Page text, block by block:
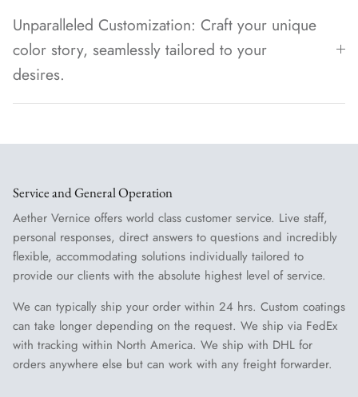
Unparalleled Customization: Craft your unique
color story, seamlessly tailored to your
desires.
Service and General Operation
Aether Vernice offers world class customer service. Live staff,
personal responses, direct answers to questions and incredibly
flexible, accommodating solutions individually tailored to
provide our clients with the absolute highest level of service.
We can typically ship your order within 24 hrs. Custom coatings
can take longer depending on the request. We ship via FedEx
with tracking within North America. We ship with DHL for
orders anywhere else but can work with any freight forwarder.